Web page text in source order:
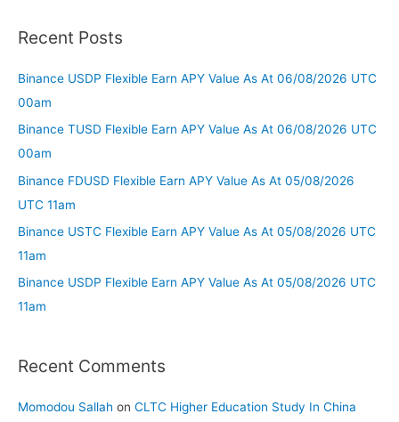
Recent Posts
Binance USDP Flexible Earn APY Value As At 06/08/2026 UTC
00am
Binance TUSD Flexible Earn APY Value As At 06/08/2026 UTC
00am
Binance FDUSD Flexible Earn APY Value As At 05/08/2026
UTC 11am
Binance USTC Flexible Earn APY Value As At 05/08/2026 UTC
11am
Binance USDP Flexible Earn APY Value As At 05/08/2026 UTC
11am
Recent Comments
Momodou Sallah on CLTC Higher Education Study In China